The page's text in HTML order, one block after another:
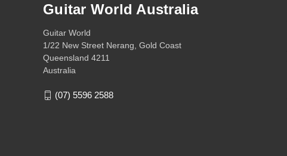
Guitar World Australia
Guitar World
1/22 New Street Nerang, Gold Coast
Queensland 4211
Australia
(07) 5596 2588